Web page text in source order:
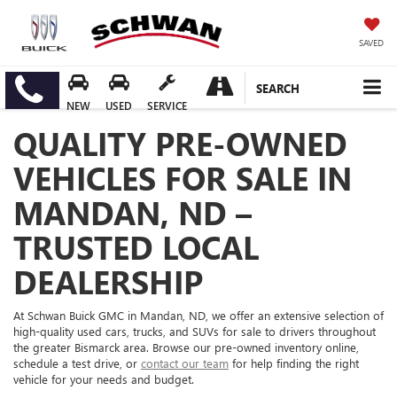
SAVED
NEW USED SERVICE
SEARCH
QUALITY PRE-OWNED
VEHICLES FOR SALE IN
MANDAN, ND –
TRUSTED LOCAL
DEALERSHIP
At Schwan Buick GMC in Mandan, ND, we offer an extensive selection of
high-quality used cars, trucks, and SUVs for sale to drivers throughout
the greater Bismarck area. Browse our pre-owned inventory online,
schedule a test drive, or contact our team for help finding the right
vehicle for your needs and budget.